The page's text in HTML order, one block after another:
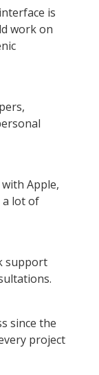
is
work on
Apple,
a lot of
support
since the
project